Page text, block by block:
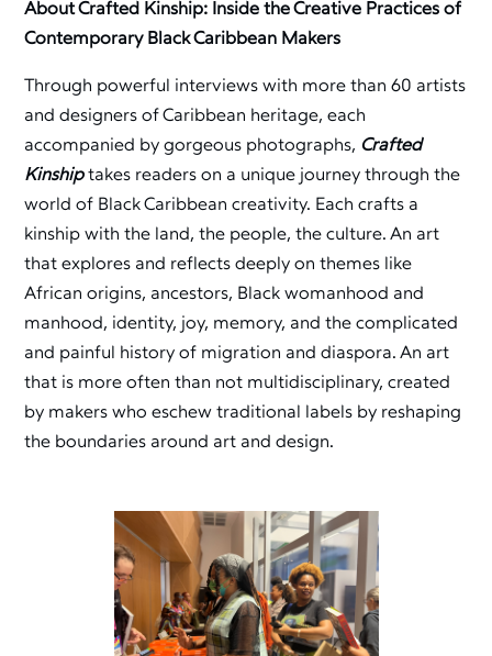
About Crafted Kinship: Inside the Creative Practices of
Contemporary Black Caribbean Makers
Through powerful interviews with more than 60 artists
and designers of Caribbean heritage, each
accompanied by gorgeous photographs, Crafted
Kinshiptakes readers on a unique journey through the
world of Black Caribbean creativity. Each crafts a
kinship with the land, the people, the culture. An art
that explores and reflects deeply on themes like
African origins, ancestors, Black womanhood and
manhood, identity, joy, memory, and the complicated
and painful history of migration and diaspora. An art
that is more often than not multidisciplinary, created
by makers who eschew traditional labels by reshaping
the boundaries around art and design.